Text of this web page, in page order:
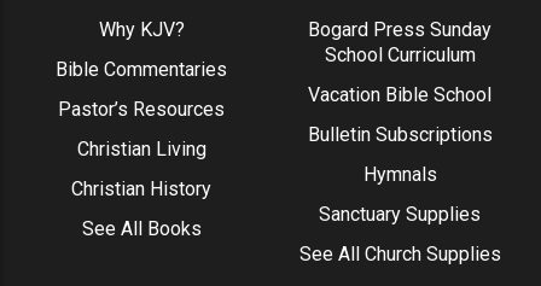
Why KJV?
Bible Commentaries
Pastor’s Resources
Christian Living
Christian History
See All Books
Bogard Press Sunday
School Curriculum
Vacation Bible School
Bulletin Subscriptions
Hymnals
Sanctuary Supplies
See All Church Supplies